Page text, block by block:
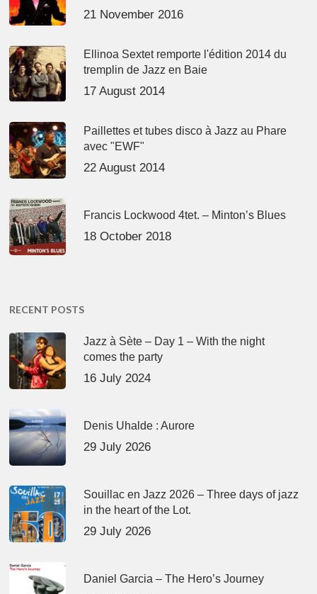
21 November 2016
Ellinoa Sextet remporte l'édition 2014 du
tremplin de Jazz en Baie
17 August 2014
Paillettes et tubes disco à Jazz au Phare
avec "EWF"
22 August 2014
Francis Lockwood 4tet. – Minton’s Blues
18 October 2018
RECENT POSTS
Jazz à Sète – Day 1 – With the night
comes the party
16 July 2024
Denis Uhalde : Aurore
29 July 2026
Souillac en Jazz 2026 – Three days of jazz
in the heart of the Lot.
29 July 2026
Daniel Garcia – The Hero’s Journey